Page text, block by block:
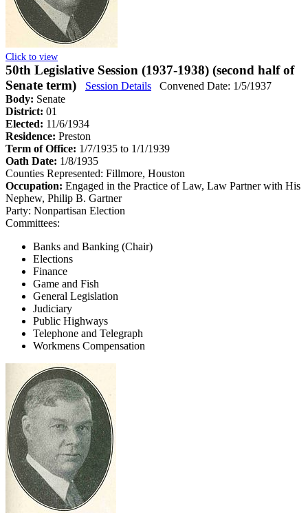
Click to view
50th Legislative Session (1937-1938) (second half of
Senate term)
Session Details
Convened Date: 1/5/1937
Body: Senate
District: 01
Elected: 11/6/1934
Residence: Preston
Term of Office: 1/7/1935 to 1/1/1939
Oath Date: 1/8/1935
Counties Represented: Fillmore, Houston
Occupation: Engaged in the Practice of Law, Law Partner with His
Nephew, Philip B. Gartner
Party: Nonpartisan Election
Committees:
Banks and Banking (Chair)
Elections
Finance
Game and Fish
General Legislation
Judiciary
Public Highways
Telephone and Telegraph
Workmens Compensation